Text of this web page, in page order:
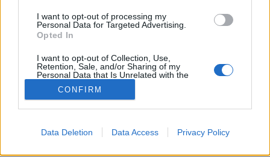
I want to opt-out of processing my
Personal Data for Targeted Advertising.
Opted In
I want to opt-out of Collection, Use,
Retention, Sale, and/or Sharing of my
Personal Data that Is Unrelated with the
Purposes for which it was collected.
Opted Out
I want to allow Google to enable storage
related to advertising like cookies on web or
CONFIRM
Data Deletion Data Access Privacy Policy
Bjarke Ingelsellentmondásos, ugyanakkor
megkerülhetetlen figurája a modern építészetnek,
SÜTI BEÁLLÍTÁSOK MÓDOSÍTÁSA